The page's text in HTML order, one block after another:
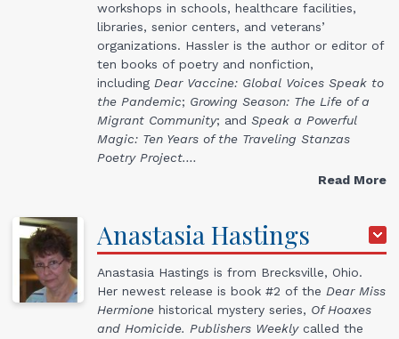
workshops in schools, healthcare facilities,
libraries, senior centers, and veterans’
organizations. Hassler is the author or editor of
ten books of poetry and nonfiction,
including Dear Vaccine: Global Voices Speak to
the Pandemic; Growing Season: The Life of a
Migrant Community; and Speak a Powerful
Magic: Ten Years of the Traveling Stanzas
Poetry Project.…
Read More
AnastasiaHastings
Anastasia Hastings is from Brecksville, Ohio.
Her newest release is book #2 of the Dear Miss
Hermione historical mystery series, Of Hoaxes
and Homicide. Publishers Weeklycalled the